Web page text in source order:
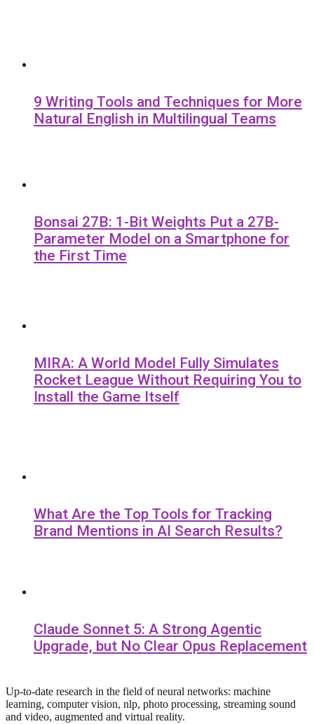
9 Writing Tools and Techniques for More
Natural English in Multilingual Teams
Bonsai 27B: 1-Bit Weights Put a 27B-
Parameter Model on a Smartphone for
the First Time
MIRA: A World Model Fully Simulates
Rocket League Without Requiring You to
Install the Game Itself
What Are the Top Tools for Tracking
Brand Mentions in AI Search Results?
Claude Sonnet 5: A Strong Agentic
Upgrade, but No Clear Opus Replacement
Up-to-date research in the field of neural networks: machine
learning, computer vision, nlp, photo processing, streaming sound
and video, augmented and virtual reality.